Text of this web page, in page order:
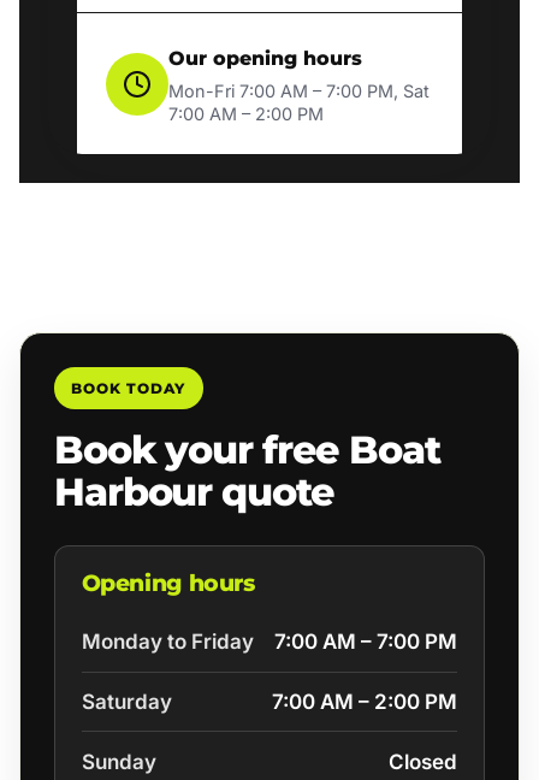
Our opening hours
Mon-Fri 7:00 AM – 7:00 PM, Sat
7:00 AM – 2:00 PM
BOOK TODAY
Book your free Boat
Harbour quote
Opening hours
Monday to Friday 7:00 AM – 7:00 PM
Saturday 7:00 AM – 2:00 PM
Sunday Closed